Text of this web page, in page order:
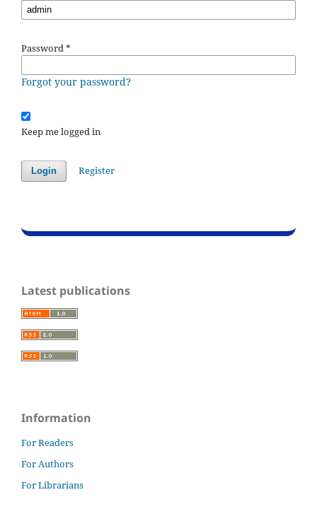
Password*
Forgot your password?
Keep me logged in
Login Register
Latest publications
Information
For Readers
For Authors
For Librarians